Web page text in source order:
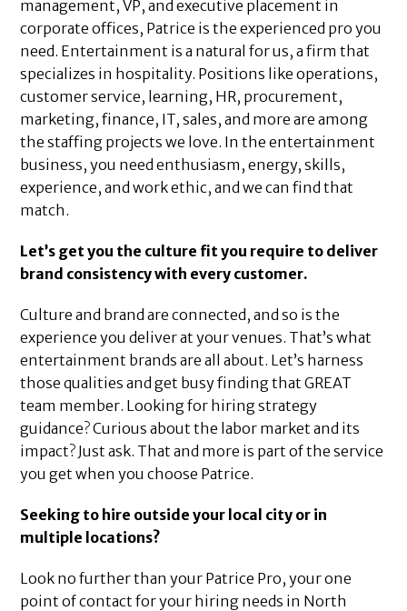
management, VP, and executive placement in
corporate offices, Patrice is the experienced pro you
need. Entertainment is a natural for us, a firm that
specializes in hospitality. Positions like operations,
customer service, learning, HR, procurement,
marketing, finance, IT, sales, and more are among
the staffing projects we love. In the entertainment
business, you need enthusiasm, energy, skills,
experience, and work ethic, and we can find that
match.
Let’s get you the culture fit you require to deliver
brand consistency with every customer.
Culture and brand are connected, and so is the
experience you deliver at your venues. That’s what
entertainment brands are all about. Let’s harness
those qualities and get busy finding that GREAT
team member. Looking for hiring strategy
guidance? Curious about the labor market and its
impact? Just ask. That and more is part of the service
you get when you choose Patrice.
Seeking to hire outside your local city or in
multiple locations?
Look no further than your Patrice Pro, your one
point of contact for your hiring needs in North